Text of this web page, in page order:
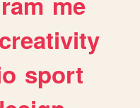
creativity
sport